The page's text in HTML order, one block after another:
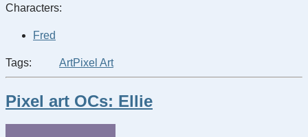
Characters:
Fred
Tags: ArtPixel Art
Pixel art OCs: Ellie